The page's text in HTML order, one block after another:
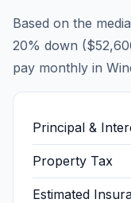
Based on the
20% down (
pay monthly in
Principal &
Property Tax
Estimated